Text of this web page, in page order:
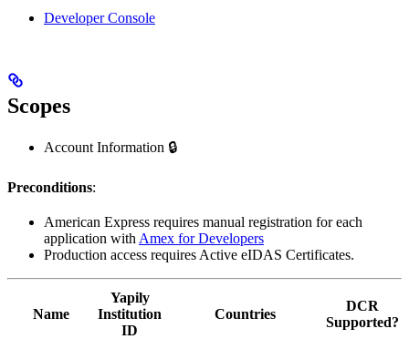
Developer Console
Scopes
Account Information 🔒
Preconditions:
American Express requires manual registration for each
application with Amex for Developers
Production access requires Active eIDAS Certificates.
Name
Yapily
Institution
ID
Countries
DCR
Supported?